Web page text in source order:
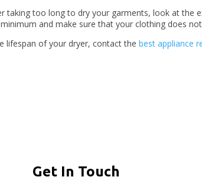
taking too long to dry your garments, look at the
and make sure that your clothing does
lifespan of your dryer, contact the best appliance
Get In Touch